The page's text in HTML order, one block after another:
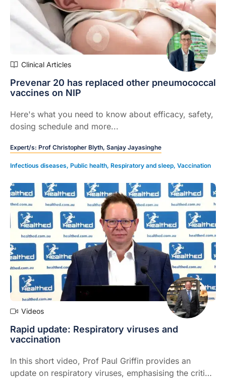
Clinical Articles
Prevenar 20 has replaced other pneumococcal
vaccines on NIP
Here's what you need to know about efficacy, safety,
dosing schedule and more...
Expert/s: Prof Christopher Blyth, Sanjay Jayasinghe
Infectious diseases, Public health, Respiratory and sleep, Vaccination
Videos
Rapid update: Respiratory viruses and
vaccination
In this short video, Prof Paul Griffin provides an
update on respiratory viruses, emphasising the critical